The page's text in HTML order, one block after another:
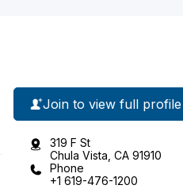
Join to view full profile
319 F St
Chula Vista, CA 91910
Phone
+1 619-476-1200